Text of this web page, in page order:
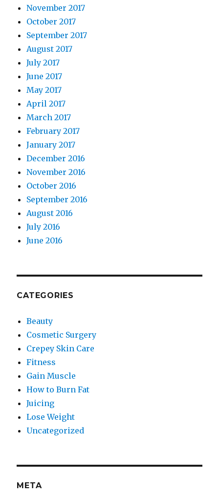
November 2017
October 2017
September 2017
August 2017
July 2017
June 2017
May 2017
April 2017
March 2017
February 2017
January 2017
December 2016
November 2016
October 2016
September 2016
August 2016
July 2016
June 2016
CATEGORIES
Beauty
Cosmetic Surgery
Crepey Skin Care
Fitness
Gain Muscle
How to Burn Fat
Juicing
Lose Weight
Uncategorized
META